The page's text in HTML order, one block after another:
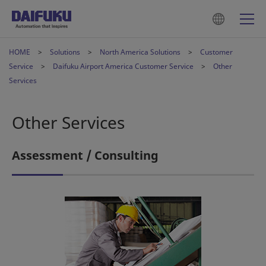
HOME Solutions North America Solutions
Customer
Service
Daifuku Airport America Customer Service
Other
Services
Other Services
Assessment / Consulting